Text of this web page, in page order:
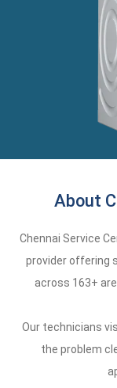
About
Chennai Service
provider offering
across 163+
Our technicians
the problem